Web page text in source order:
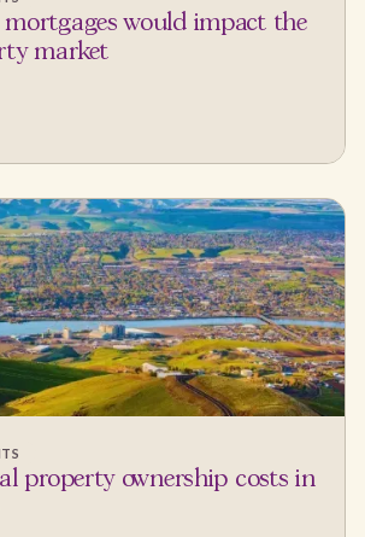
mortgages would impact the
market
property ownership costs in